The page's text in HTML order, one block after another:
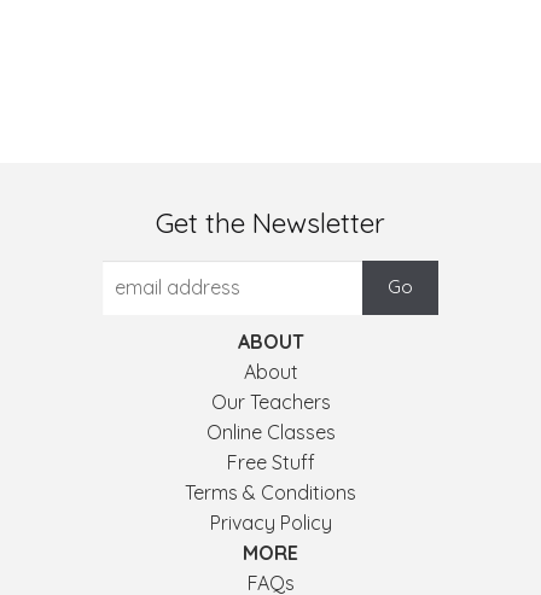
Get the Newsletter
ABOUT
About
Our Teachers
Online Classes
Free Stuff
Terms & Conditions
Privacy Policy
MORE
FAQs